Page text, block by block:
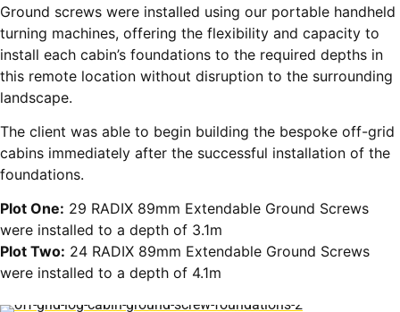
Ground screws were installed using our portable handheld
turning machines, offering the flexibility and capacity to
install each cabin’s foundations to the required depths in
this remote location without disruption to the surrounding
landscape.
The client was able to begin building the bespoke off-grid
cabins immediately after the successful installation of the
foundations.
Plot One: 29 RADIX 89mm Extendable Ground Screws
were installed to a depth of 3.1m
Plot Two: 24 RADIX 89mm Extendable Ground Screws
were installed to a depth of 4.1m